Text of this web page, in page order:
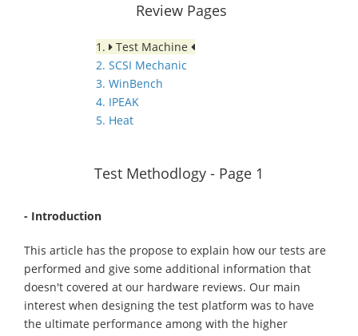
Review Pages
1.
Test Machine
2. SCSI Mechanic
3. WinBench
4. IPEAK
5. Heat
Test Methodlogy - Page 1
- Introduction
This article has the propose to explain how our tests are
performed and give some additional information that
doesn't covered at our hardware reviews. Our main
interest when designing the test platform was to have
the ultimate performance among with the higher